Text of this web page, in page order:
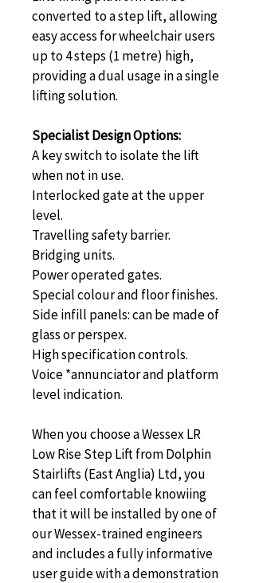
converted to a step lift, allowing
easy access for wheelchair users
up to 4 steps (1 metre) high,
providing a dual usage in a single
lifting solution.
Specialist Design Options:
A key switch to isolate the lift
when not in use.
Interlocked gate at the upper
level.
Travelling safety barrier.
Bridging units.
Power operated gates.
Special colour and floor finishes.
Side infill panels: can be made of
glass or perspex.
High specification controls.
Voice *annunciator and platform
level indication.
When you choose a Wessex LR
Low Rise Step Lift from Dolphin
Stairlifts (East Anglia) Ltd, you
can feel comfortable knowiing
that it will be installed by one of
our Wessex-trained engineers
and includes a fully informative
user guide with a demonstration